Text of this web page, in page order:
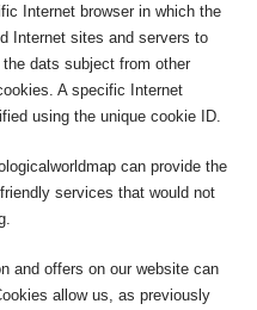
Internet browser in which the
Internet sites and servers to
dats subject from other
A specific Internet
using the unique cookie ID.
can provide the
services that would not
and offers on our website can
allow us, as previously